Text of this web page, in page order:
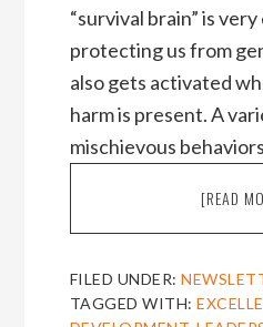
“survival brain” is
protecting us from
also gets activated
harm is present. A
mischievous
[READ
FILED UNDER:
TAGGED WITH: